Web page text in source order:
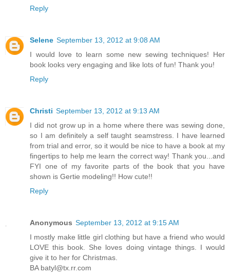
Reply
Selene September 13, 2012 at 9:08 AM
I would love to learn some new sewing techniques! Her
book looks very engaging and like lots of fun! Thank you!
Reply
Christi September 13, 2012 at 9:13 AM
I did not grow up in a home where there was sewing done,
so I am definitely a self taught seamstress. I have learned
from trial and error, so it would be nice to have a book at my
fingertips to help me learn the correct way! Thank you...and
FYI one of my favorite parts of the book that you have
shown is Gertie modeling!! How cute!!
Reply
Anonymous September 13, 2012 at 9:15 AM
I mostly make little girl clothing but have a friend who would
LOVE this book. She loves doing vintage things. I would
give it to her for Christmas.
BA batyl@tx.rr.com